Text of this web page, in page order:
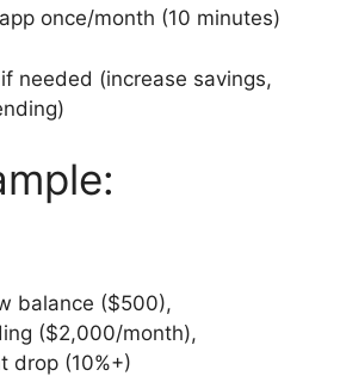
once/month (10 minutes)
needed (increase savings,
balance ($500),
($2,000/month),
drop (10%+)